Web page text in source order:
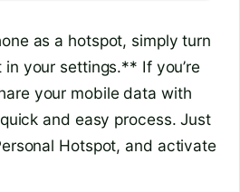
as a hotspot, simply turn
in your settings.** If you’re
your mobile data with
and easy process. Just
Hotspot, and activate